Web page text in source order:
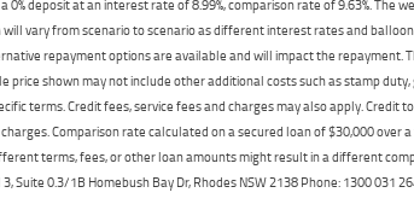
deposit at an interest rate of 8.99%, comparison rate of 9.63%. The
vary from scenario to scenario as different interest rates and
repayment options are available and will impact the
price shown may not include other additional costs such as stamp
terms. Credit fees, service fees and charges may also apply. Credit
Comparison rate calculated on a secured loan of $30,000 over
terms, fees, or other loan amounts might result in a different
Suite 0.3/1B Homebush Bay Dr, Rhodes NSW 2138 Phone: 1300 031